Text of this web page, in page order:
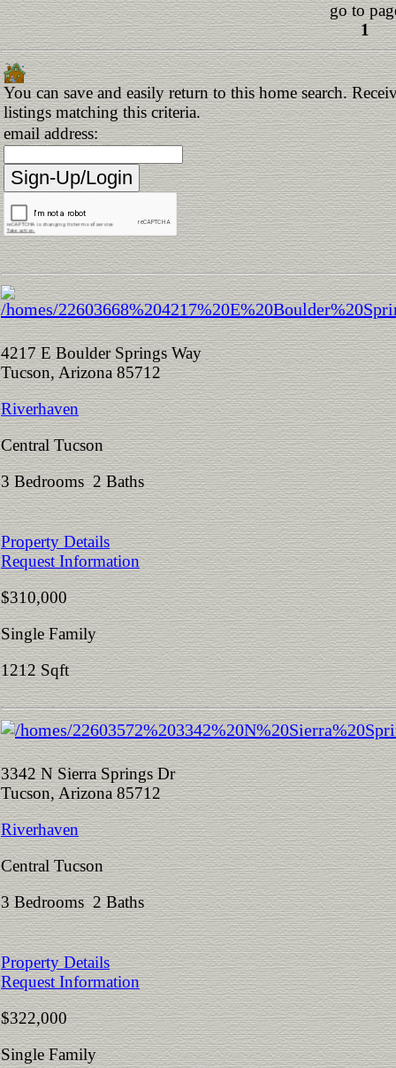
go to
1
You can save and easily return to this home search.
listings matching this criteria.
email address:
4217 E Boulder Springs Way
Tucson, Arizona 85712
Riverhaven
Central Tucson
3 Bedrooms 2 Baths
Property Details
Request Information
$310,000
Single Family
1212 Sqft
3342 N Sierra Springs Dr
Tucson, Arizona 85712
Riverhaven
Central Tucson
3 Bedrooms 2 Baths
Property Details
Request Information
$322,000
Single Family